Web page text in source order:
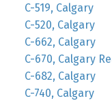
C-519, Calgary
C-520, Calgary
C-662, Calgary
C-670, Calgary
C-682, Calgary
C-740, Calgary